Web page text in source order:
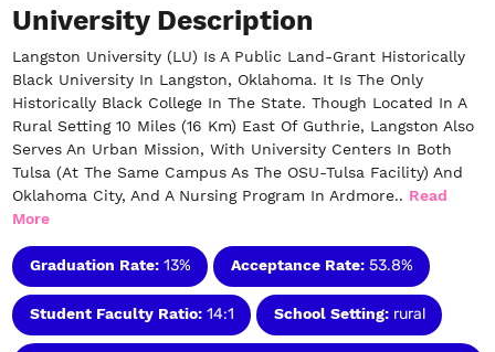
University Description
Langston University (LU) Is A Public Land-Grant Historically
Black University In Langston, Oklahoma. It Is The Only
Historically Black College In The State. Though Located In A
Rural Setting 10 Miles (16 Km) East Of Guthrie, Langston Also
Serves An Urban Mission, With University Centers In Both
Tulsa (at The Same Campus As The OSU-Tulsa Facility) And
Oklahoma City, And A Nursing Program In Ardmore.. Read
More
Graduation Rate: 13% Acceptance Rate: 53.8%
Student Faculty Ratio: 14:1 School Setting: rural